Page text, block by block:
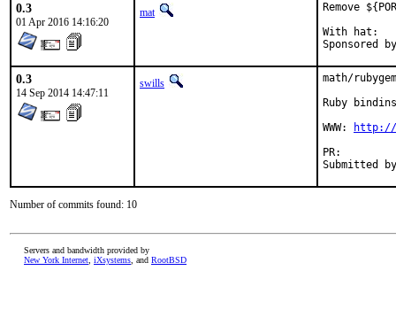
0.3
01 Apr 2016 14:16:20
mat
Remove
With hat:	portmgr
0.3
14 Sep 2014 14:47:11
swills
math/
Ruby
WWW:
http://
Number of commits found: 10
Servers and bandwidth provided by
New York Internet iXsystems , and RootBSD